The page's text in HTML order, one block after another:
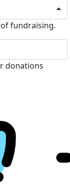
fundraising.
donations